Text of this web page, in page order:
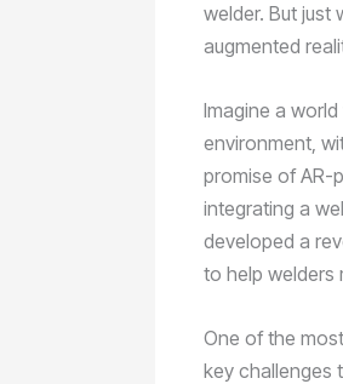
welder. But just
augmented
Imagine a
environment,
promise of AR-
integrating a
developed a
to help welders
One of the
key challenges